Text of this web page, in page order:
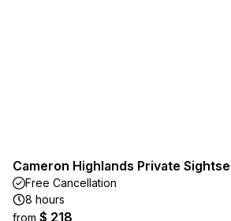
Cameron Highlands Private
Free Cancellation
8 hours
from $ 218